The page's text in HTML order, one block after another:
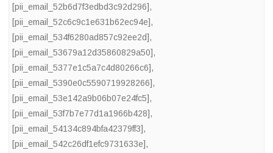
[pii_email_52b6d7f3edbd3c92d296],
[pii_email_52c6c9c1e631b62ec94e],
[pii_email_534f6280ad857c92ee2d],
[pii_email_53679a12d35860829a50],
[pii_email_5377e1c5a7c4d80266c6],
[pii_email_5390e0c5590719928266],
[pii_email_53e142a9b06b07e24fc5],
[pii_email_53f7b7e77d1a1966b428],
[pii_email_54134c894bfa42379ff3],
[pii_email_542c26df1efc9731633e],